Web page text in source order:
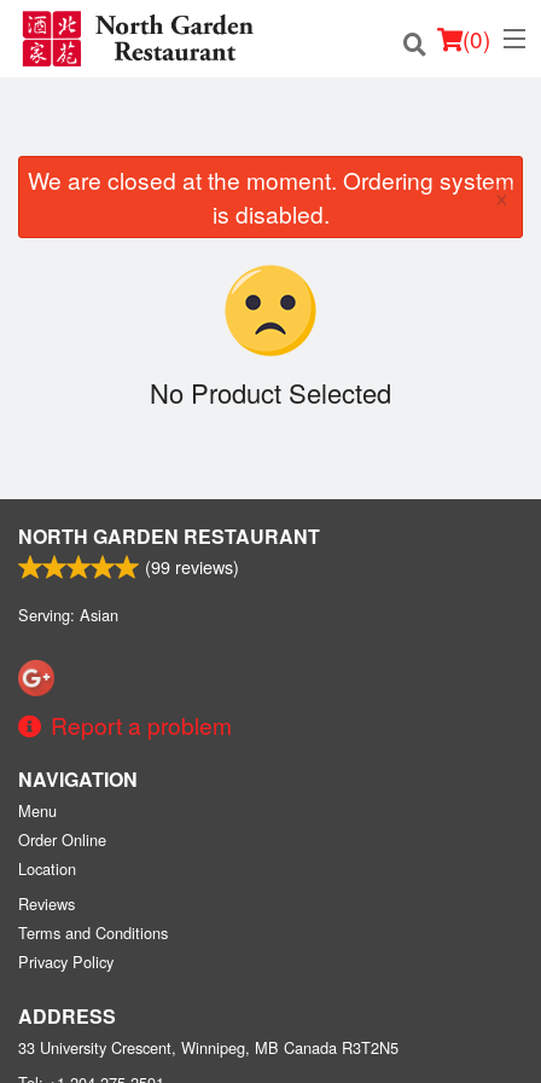
(0)
Order Online
Location
We are closed at the moment. Ordering system
is disabled.
×
No Product Selected
NORTH GARDEN RESTAURANT
(99 reviews)
Serving: Asian
Report a problem
NAVIGATION
Menu
Order Online
Location
Reviews
Terms and Conditions
Privacy Policy
ADDRESS
33 University Crescent, Winnipeg, MB Canada R3T2N5